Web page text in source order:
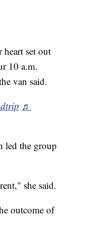
set out
10 a.m.
van said.
♬
led the group
she said.
outcome of